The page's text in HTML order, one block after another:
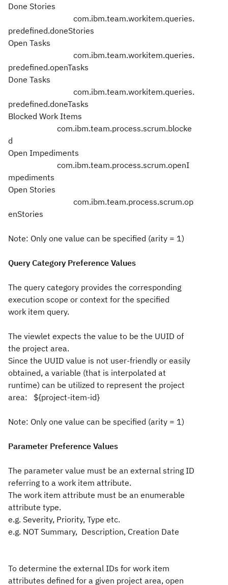
Done Stories
com.ibm.team.workitem.queries.
predefined.doneStories
Open Tasks
com.ibm.team.workitem.queries.
predefined.openTasks
Done Tasks
com.ibm.team.workitem.queries.
predefined.doneTasks
Blocked Work Items
com.ibm.team.process.scrum.blocke
d
Open Impediments
com.ibm.team.process.scrum.openI
mpediments
Open Stories
com.ibm.team.process.scrum.op
enStories
Note: Only one value can be specified (arity = 1)
Query Category Preference Values
The query category provides the corresponding
execution scope or context for the specified
work item query.
The viewlet expects the value to be the UUID of
the project area.
Since the UUID value is not user-friendly or easily
obtained, a variable (that is interpolated at
runtime) can be utilized to represent the project
area: ${project-item-id}
Note: Only one value can be specified (arity = 1)
Parameter Preference Values
The parameter value must be an external string ID
referring to a work item attribute.
The work item attribute must be an enumerable
attribute type.
e.g. Severity, Priority, Type etc.
e.g. NOT Summary, Description, Creation Date
To determine the external IDs for work item
attributes defined for a given project area, open